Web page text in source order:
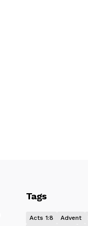
Tags
Acts 1:8 Advent